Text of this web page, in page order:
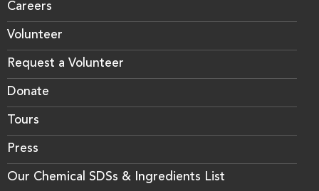
Careers
Volunteer
Request a Volunteer
Donate
Tours
Press
Our Chemical SDSs & Ingredients List